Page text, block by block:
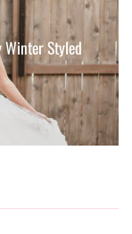
Styled